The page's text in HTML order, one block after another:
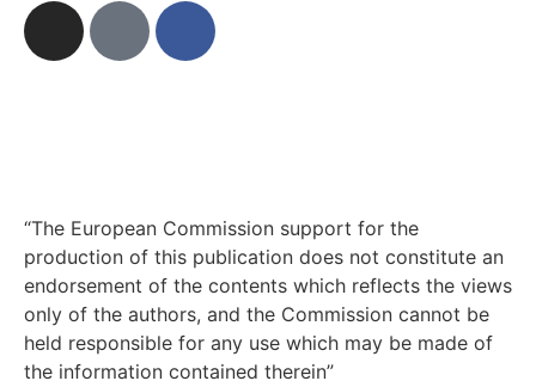
“The European Commission support for the
production of this publication does not constitute an
endorsement of the contents which reflects the views
only of the authors, and the Commission cannot be
held responsible for any use which may be made of
the information contained therein”